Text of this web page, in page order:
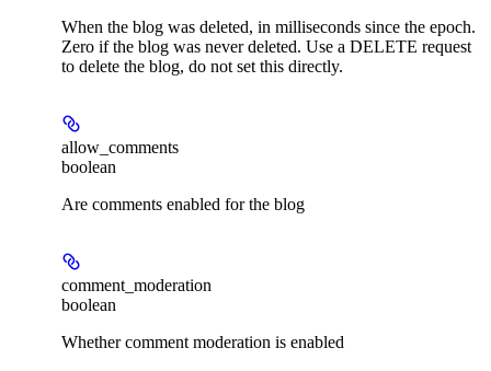
When the blog was deleted, in milliseconds since the epoch.
Zero if the blog was never deleted. Use a DELETE request
to delete the blog, do not set this directly.
allow_comments
boolean
Are comments enabled for the blog
comment_moderation
boolean
Whether comment moderation is enabled